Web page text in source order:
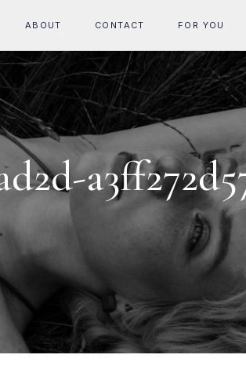
ABOUT CONTACT FOR YOU